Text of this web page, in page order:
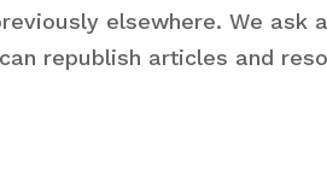
elsewhere. We ask
republish articles and